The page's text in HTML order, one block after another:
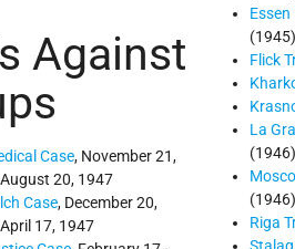
Against
Case, November 21,
20, 1947
Case, December 20,
17, 1947
(1945)
Flick
La
(1946)
(1946)
Riga